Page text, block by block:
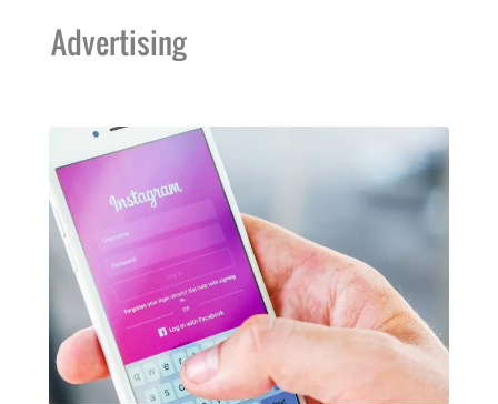
Advertising